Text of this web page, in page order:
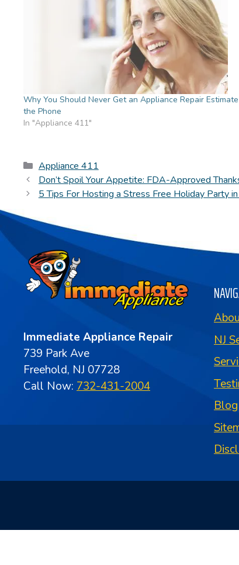
Why You Should Never Get an Appliance Repair
the Phone
In "Appliance 411"
Categories
Appliance 411
Don’t Spoil Your Appetite: FDA-Approved
5 Tips For Hosting a Stress Free Holiday Party
Immediate Appliance Repair
739 Park Ave
Freehold, NJ 07728
Call Now: 732-431-2004
NJ
Blog